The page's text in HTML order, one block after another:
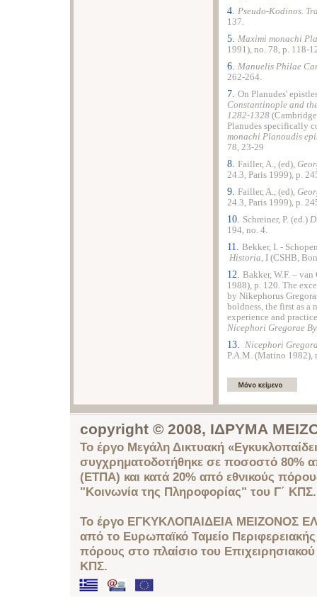
4. Pseudo-Kodinos.
137.
5. Maximi monachi
1991), no. 78, p. 118-
6. Manuelis Philae
262-264.
7. On Planudes'
Constantinople and
1282-1328
Planudes specifically
monachi Planoudis
78, 23-29
8. Failler, A., (ed),
24.3, Paris 1999), p.
9. Failler, A., (ed),
24.3, Paris 1999), p.
10. Schreiner, P. (ed.)
194, no. 4.
11. Bekker, I. -
Historia, I (CSHB,
12. Bakker, W.F. – van
1988), p. 120. The
by Nikephorus
boldness, the first as a
experience and
Nicephori Gregorae
13. Nicephori
P.A.M. (Matino 1982),
copyright © 2008, ΙΔΡΥΜΑ
Το έργο Μεγάλη Δικτυακή
συγχρηματοδοτήθηκε σε ποσοστό 80%
(ΕΤΠΑ) και κατά 20% από εθνικούς
"Κοινωνία της Πληροφορίας" του Γ΄ ΚΠΣ.
Το έργο ΕΓΚΥΚΛΟΠΑΙΔΕΙΑ ΜΕΙΖΟΝΟΣ
από το Ευρωπαϊκό Ταμείο
πόρους στο πλαίσιο του
ΚΠΣ.